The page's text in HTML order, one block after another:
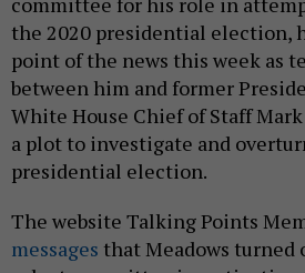
the 2020 presidential election,
point of the news this week as
between him and former
White House Chief of Staff
a plot to investigate and
presidential election.
The website Talking Points
messages that Meadows turned